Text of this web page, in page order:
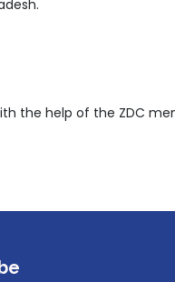
the help of the ZDC